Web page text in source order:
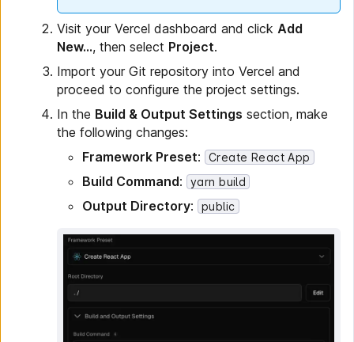
Visit your Vercel dashboard and click Add
New..., then select Project.
Import your Git repository into Vercel and
proceed to configure the project settings.
In the Build & Output Settings section, make
the following changes:
Framework Preset: Create React App
Build Command: yarn build
Output Directory: public